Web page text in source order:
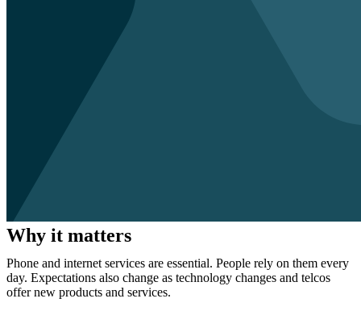
Why it matters
Phone and internet services are essential. People rely on them every
day. Expectations also change as technology changes and telcos
offer new products and services.